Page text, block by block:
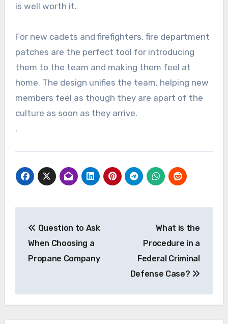
is well worth it.
For new cadets and firefighters, fire department
patches are the perfect tool for introducing
them to the team and making them feel at
home. The design unifies the team, helping new
members feel as though they are apart of the
culture as soon as they arrive.
.
navigation
Question to Ask
When Choosing a
Propane Company
What is the
Procedure in a
Federal Criminal
Defense Case?